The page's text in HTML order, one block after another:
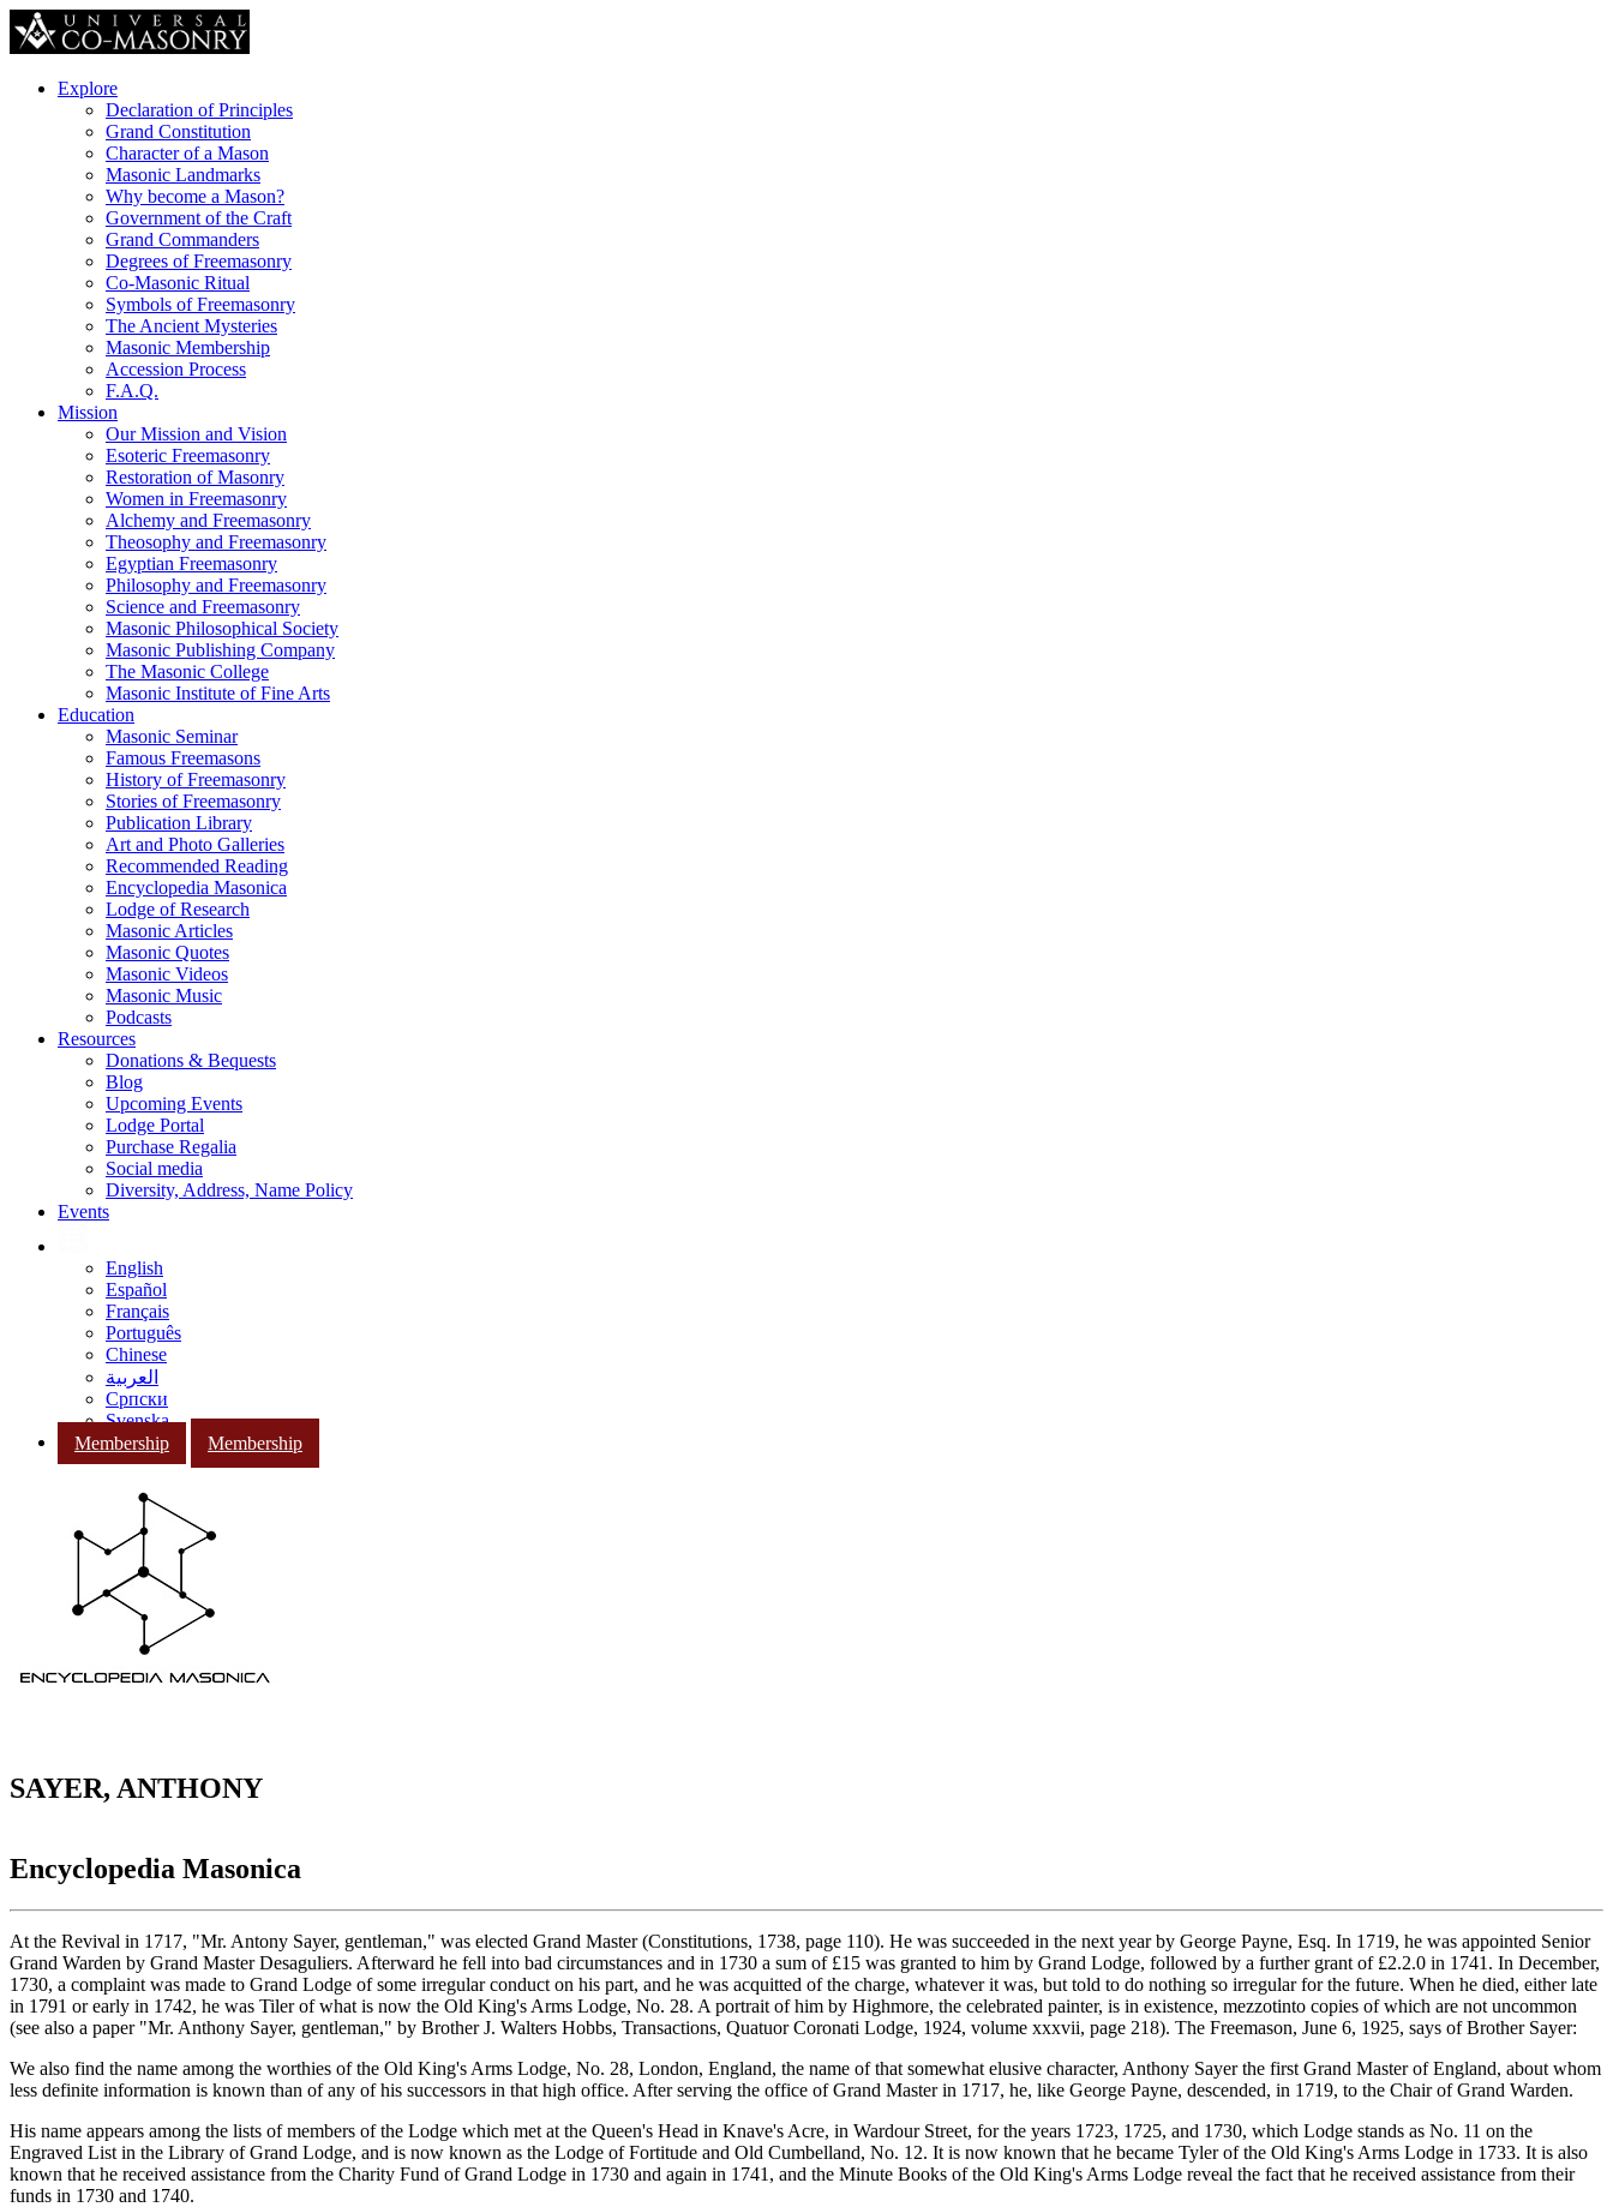
Explore
Declaration of Principles
Grand Constitution
Character of a Mason
Masonic Landmarks
Why become a Mason?
Government of the Craft
Grand Commanders
Degrees of Freemasonry
Co-Masonic Ritual
Symbols of Freemasonry
The Ancient Mysteries
Masonic Membership
Accession Process
F.A.Q.
Mission
Our Mission and Vision
Esoteric Freemasonry
Restoration of Masonry
Women in Freemasonry
Alchemy and Freemasonry
Theosophy and Freemasonry
Egyptian Freemasonry
Philosophy and Freemasonry
Science and Freemasonry
Masonic Philosophical Society
Masonic Publishing Company
The Masonic College
Masonic Institute of Fine Arts
Education
Masonic Seminar
Famous Freemasons
History of Freemasonry
Stories of Freemasonry
Publication Library
Art and Photo Galleries
Recommended Reading
Encyclopedia Masonica
Lodge of Research
Masonic Articles
Masonic Quotes
Masonic Videos
Masonic Music
Podcasts
Resources
Donations & Bequests
Blog
Upcoming Events
Lodge Portal
Purchase Regalia
Social media
Diversity, Address, Name Policy
Events
English
Español
Français
Português
Chinese
العربية
Српски
Svenska
Membership
Membership
SAYER, ANTHONY
Encyclopedia Masonica
At the Revival in 1717, "Mr. Antony Sayer, gentleman," was elected Grand Master (Constitutions, 1738, page 110). He was succeeded in the next year by George Payne, Esq. In 1719, he was appointed Senior
Grand Warden by Grand Master Desaguliers. Afterward he fell into bad circumstances and in 1730 a sum of £15 was granted to him by Grand Lodge, followed by a further grant of £2.2.0 in 1741. In December,
1730, a complaint was made to Grand Lodge of some irregular conduct on his part, and he was acquitted of the charge, whatever it was, but told to do nothing so irregular for the future. When he died, either late
in 1791 or early in 1742, he was Tiler of what is now the Old King's Arms Lodge, No. 28. A portrait of him by Highmore, the celebrated painter, is in existence, mezzotinto copies of which are not uncommon
(see also a paper "Mr. Anthony Sayer, gentleman," by Brother J. Walters Hobbs, Transactions, Quatuor Coronati Lodge, 1924, volume xxxvii, page 218). The Freemason, June 6, 1925, says of Brother Sayer:
We also find the name among the worthies of the Old King's Arms Lodge, No. 28, London, England, the name of that somewhat elusive character, Anthony Sayer the first Grand Master of England, about whom
less definite information is known than of any of his successors in that high office. After serving the office of Grand Master in 1717, he, like George Payne, descended, in 1719, to the Chair of Grand Warden.
His name appears among the lists of members of the Lodge which met at the Queen's Head in Knave's Acre, in Wardour Street, for the years 1723, 1725, and 1730, which Lodge stands as No. 11 on the
Engraved List in the Library of Grand Lodge, and is now known as the Lodge of Fortitude and Old Cumbelland, No. 12. It is now known that he became Tyler of the Old King's Arms Lodge in 1733. It is also
known that he received assistance from the Charity Fund of Grand Lodge in 1730 and again in 1741, and the Minute Books of the Old King's Arms Lodge reveal the fact that he received assistance from their
funds in 1730 and 1740.